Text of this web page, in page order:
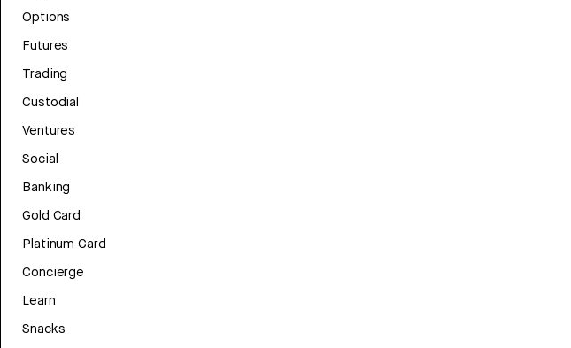
Options
Futures
Trading
Custodial
Ventures
Social
Banking
Gold Card
Platinum Card
Concierge
Learn
Snacks